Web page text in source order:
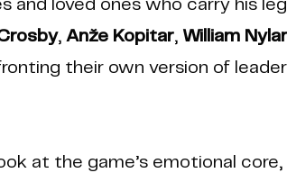
and loved ones who carry his
, Anže Kopitar, William
their own version of
at the game’s emotional